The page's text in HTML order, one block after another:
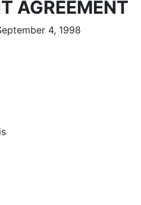
AGREEMENT
4, 1998